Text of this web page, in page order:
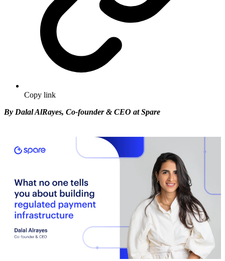
Copy link
By Dalal AlRayes, Co-founder & CEO at Spare